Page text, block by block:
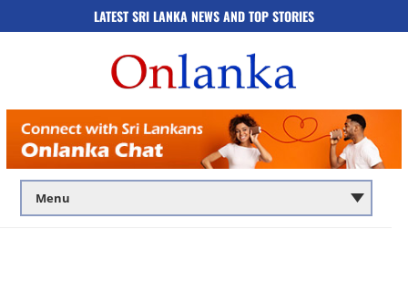
LATEST SRI LANKA NEWS AND TOP STORIES